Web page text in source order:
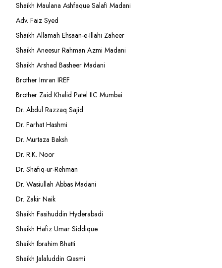
Shaikh Maulana Ashfaque Salafi Madani
Adv. Faiz Syed
Shaikh Allamah Ehsaan-e-Illahi Zaheer
Shaikh Aneesur Rahman Azmi Madani
Shaikh Arshad Basheer Madani
Brother Imran IREF
Brother Zaid Khalid Patel IIC Mumbai
Dr. Abdul Razzaq Sajid
Dr. Farhat Hashmi
Dr. Murtaza Baksh
Dr. R.K. Noor
Dr. Shafiq-ur-Rehman
Dr. Wasiullah Abbas Madani
Dr. Zakir Naik
Shaikh Fasihuddin Hyderabadi
Shaikh Hafiz Umar Siddique
Shaikh Ibrahim Bhatti
Shaikh Jalaluddin Qasmi